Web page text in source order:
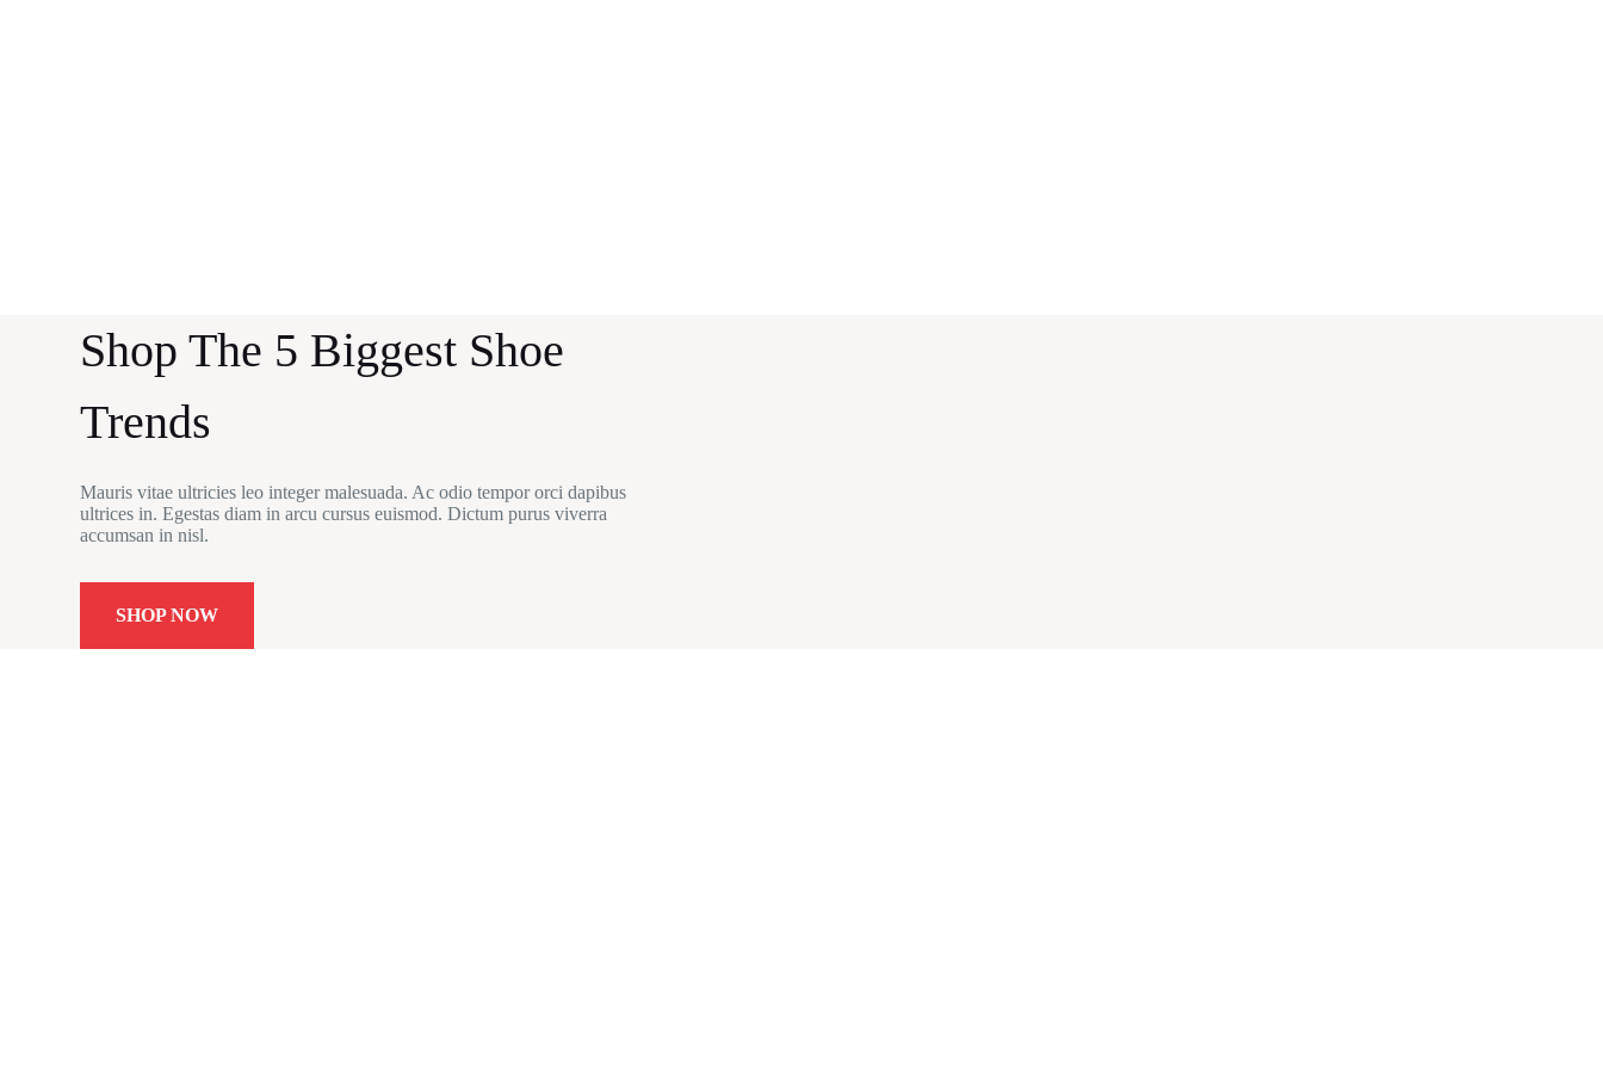
Shop The 5 Biggest Shoe
Trends
Mauris vitae ultricies leo integer malesuada. Ac odio tempor orci dapibus
ultrices in. Egestas diam in arcu cursus euismod. Dictum purus viverra
accumsan in nisl.
SHOP NOW